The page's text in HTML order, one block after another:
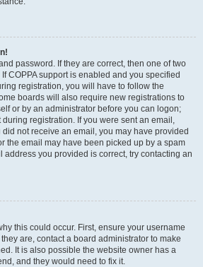
password. If they are correct, then one of two
COPPA support is enabled and you specified
registration, you will have to follow the
boards will also require new registrations to
or by an administrator before you can logon;
registration. If you were sent an email,
not receive an email, you may have provided
the email may have been picked up by a spam
address you provided is correct, try contacting an
this could occur. First, ensure your username
are, contact a board administrator to make
It is also possible the website owner has a
and they would need to fix it.